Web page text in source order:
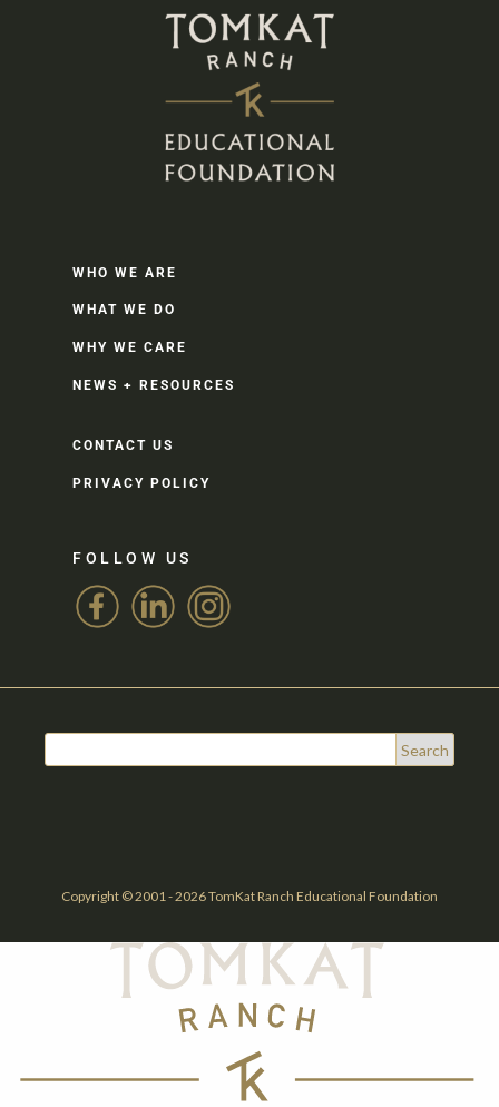
WHO WE ARE
WHAT WE DO
WHY WE CARE
NEWS + RESOURCES
CONTACT US
PRIVACY POLICY
FOLLOW US
Copyright © 2001 - 2026 TomKat Ranch Educational Foundation